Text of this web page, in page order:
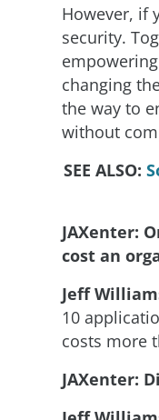
However, if
security.
changing
the way to
without
SEE ALSO:
JAXenter:
cost an
Jeff
10
costs more
JAXenter: